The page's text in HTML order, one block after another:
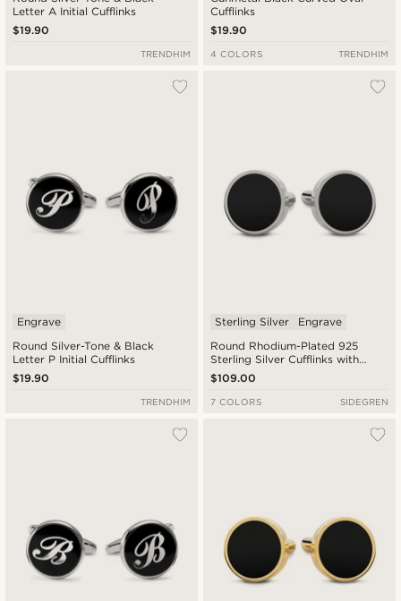
Letter A Initial Cufflinks
$19.90
TRENDHIM
Cufflinks
$19.90
4 COLORS TRENDHIM
Round Silver-Tone & Black
Letter P Initial Cufflinks
Engrave
$19.90
TRENDHIM
Round Rhodium-Plated 925
Sterling Silver Cufflinks with
Onyx Inlay
Sterling Silver Engrave
$109.00
7 COLORS SIDEGREN